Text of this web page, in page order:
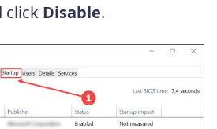
click Disable.